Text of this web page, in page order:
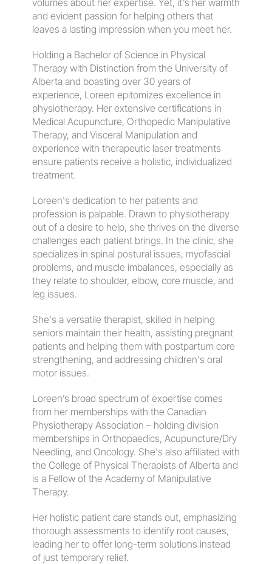
volumes about her expertise. Yet, it's her warmth
and evident passion for helping others that
leaves a lasting impression when you meet her.
Holding a Bachelor of Science in Physical
Therapy with Distinction from the University of
Alberta and boasting over 30 years of
experience, Loreen epitomizes excellence in
physiotherapy. Her extensive certifications in
Medical Acupuncture, Orthopedic Manipulative
Therapy, and Visceral Manipulation and
experience with therapeutic laser treatments
ensure patients receive a holistic, individualized
treatment.
​Loreen's dedication to her patients and
profession is palpable. Drawn to physiotherapy
out of a desire to help, she thrives on the diverse
challenges each patient brings. In the clinic, she
specializes in spinal postural issues, myofascial
problems, and muscle imbalances, especially as
they relate to shoulder, elbow, core muscle, and
leg issues.
She's a versatile therapist, skilled in helping
seniors maintain their health, assisting pregnant
patients and helping them with postpartum core
strengthening, and addressing children's oral
motor issues.
​Loreen’s broad spectrum of expertise comes
from her memberships with the Canadian
Physiotherapy Association – holding division
memberships in Orthopaedics, Acupuncture/Dry
Needling, and Oncology. She's also affiliated with
the College of Physical Therapists of Alberta and
is a Fellow of the Academy of Manipulative
Therapy.
​Her holistic patient care stands out, emphasizing
thorough assessments to identify root causes,
leading her to offer long-term solutions instead
of just temporary relief.